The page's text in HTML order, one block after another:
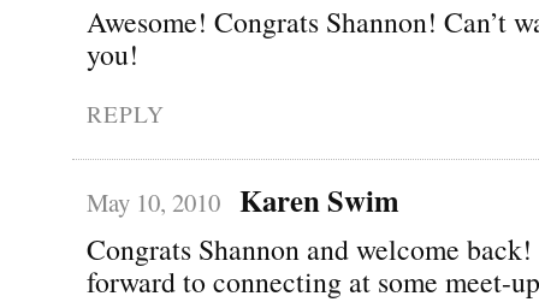
Awesome! Congrats Shannon! Can’t
you!
REPLY
May 10, 2010 Karen Swim
Congrats Shannon and welcome
forward to connecting at some meet-